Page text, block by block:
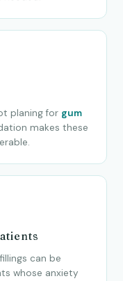
planing for gum
makes these
can be
whose anxiety